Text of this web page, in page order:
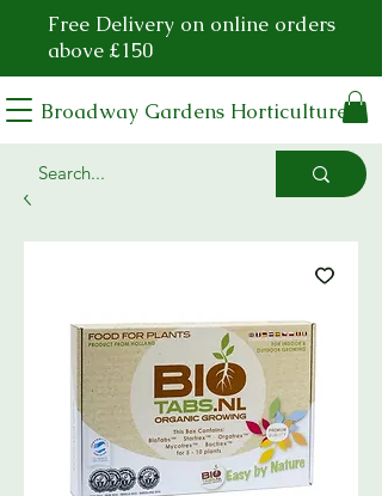
Free Delivery on online orders
above £150
Broadway Gardens Horticulture